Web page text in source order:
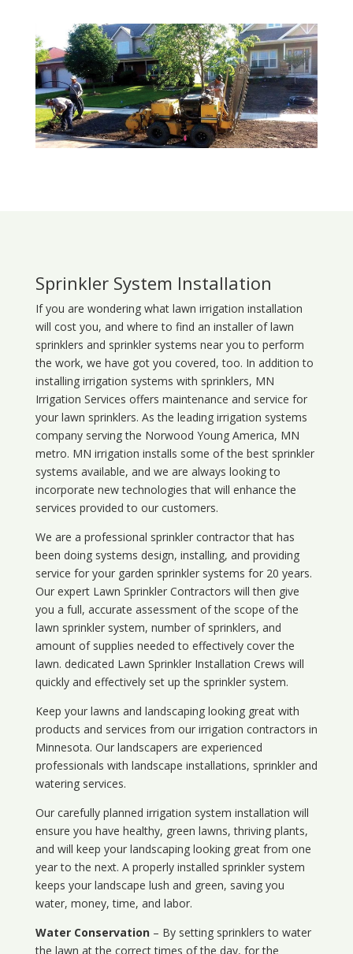
Sprinkler System Installation
If you are wondering what lawn irrigation installation
will cost you, and where to find an installer of lawn
sprinklers and sprinkler systems near you to perform
the work, we have got you covered, too. In addition to
installing irrigation systems with sprinklers, MN
Irrigation Services offers maintenance and service for
your lawn sprinklers. As the leading irrigation systems
company serving the Norwood Young America, MN
metro. MN irrigation installs some of the best sprinkler
systems available, and we are always looking to
incorporate new technologies that will enhance the
services provided to our customers.
We are a professional sprinkler contractor that has
been doing systems design, installing, and providing
service for your garden sprinkler systems for 20 years.
Our expert Lawn Sprinkler Contractors will then give
you a full, accurate assessment of the scope of the
lawn sprinkler system, number of sprinklers, and
amount of supplies needed to effectively cover the
lawn. dedicated Lawn Sprinkler Installation Crews will
quickly and effectively set up the sprinkler system.
Keep your lawns and landscaping looking great with
products and services from our irrigation contractors in
Minnesota. Our landscapers are experienced
professionals with landscape installations, sprinkler and
watering services.
Our carefully planned irrigation system installation will
ensure you have healthy, green lawns, thriving plants,
and will keep your landscaping looking great from one
year to the next. A properly installed sprinkler system
keeps your landscape lush and green, saving you
water, money, time, and labor.
Water Conservation– By setting sprinklers to water
the lawn at the correct times of the day, for the